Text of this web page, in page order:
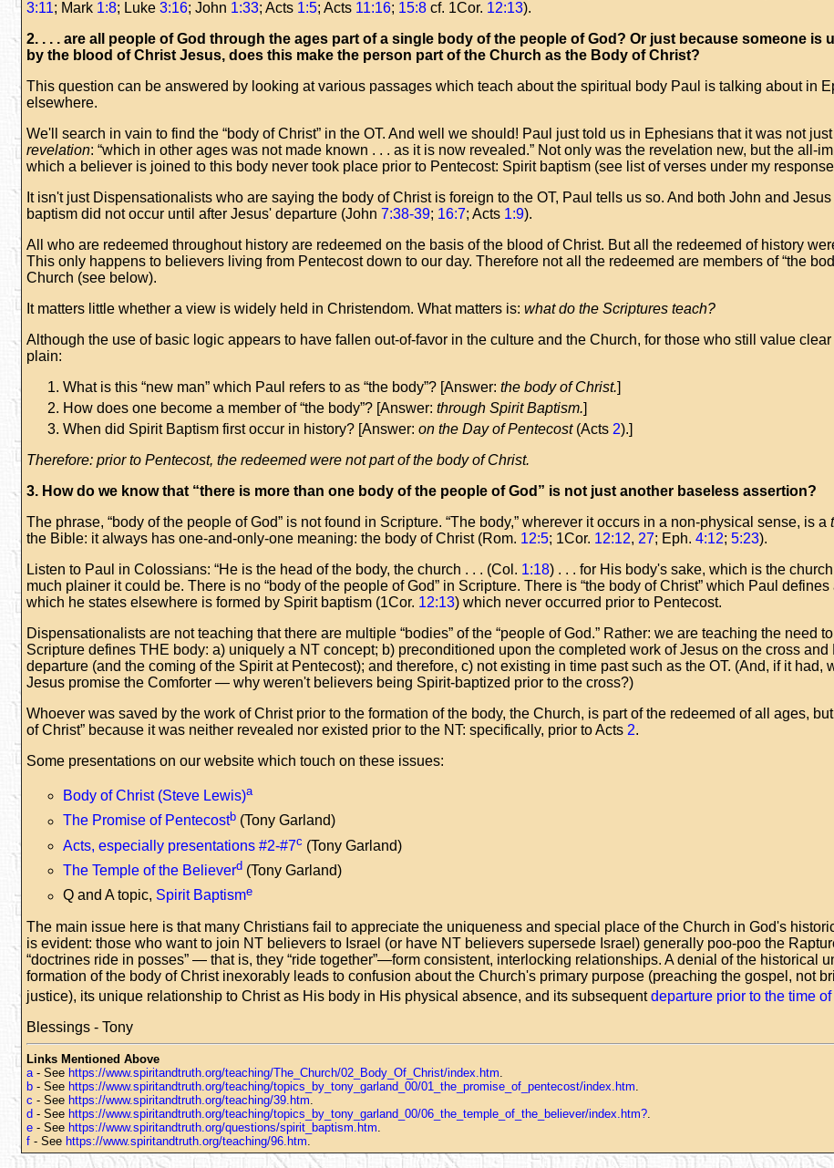
3:11; Mark 1:8; Luke 3:16; John 1:33; Acts 1:5; Acts 11:16; 15:8 cf. 1Cor. 12:13).
2. . . . are all people of God through the ages part of a single body of the people of God? Or just because someone is
by the blood of Christ Jesus, does this make the person part of the Church as the Body of Christ?
This question can be answered by looking at various passages which teach about the spiritual body Paul is talking about in
elsewhere.
We'll search in vain to find the “body of Christ” in the OT. And well we should! Paul just told us in Ephesians that it was not
revelation: “which in other ages was not made known . . . as it is now revealed.” Not only was the revelation new, but the all-
which a believer is joined to this body never took place prior to Pentecost: Spirit baptism (see list of verses under my
It isn't just Dispensationalists who are saying the body of Christ is foreign to the OT, Paul tells us so. And both John and
baptism did not occur until after Jesus' departure (John 7:38-39; 16:7; Acts 1:9).
All who are redeemed throughout history are redeemed on the basis of the blood of Christ. But all the redeemed of history
This only happens to believers living from Pentecost down to our day. Therefore not all the redeemed are members of “the
Church (see below).
It matters little whether a view is widely held in Christendom. What matters is: what do the Scriptures teach?
Although the use of basic logic appears to have fallen out-of-favor in the culture and the Church, for those who still value
plain:
What is this “new man” which Paul refers to as “the body”? [Answer: the body of Christ.]
How does one become a member of “the body”? [Answer: through Spirit Baptism.]
When did Spirit Baptism first occur in history? [Answer: on the Day of Pentecost(Acts 2).]
Therefore: prior to Pentecost, the redeemed were not part of the body of Christ.
3. How do we know that “there is more than one body of the people of God” is not just another baseless assertion?
The phrase, “body of the people of God” is not found in Scripture. “The body,” wherever it occurs in a non-physical sense, is a
the Bible: it always has one-and-only-one meaning: the body of Christ (Rom. 12:5; 1Cor. 12:12, 27; Eph. 4:12; 5:23).
Listen to Paul in Colossians: “He is the head of the body, the church . . . (Col. 1:18) . . . for His body's sake, which is the
much plainer it could be. There is no “body of the people of God” in Scripture. There is “the body of Christ” which Paul
which he states elsewhere is formed by Spirit baptism (1Cor. 12:13) which never occurred prior to Pentecost.
Dispensationalists are not teaching that there are multiple “bodies” of the “people of God.” Rather: we are teaching the need
Scripture defines THE body: a) uniquely a NT concept; b) preconditioned upon the completed work of Jesus on the cross
departure (and the coming of the Spirit at Pentecost); and therefore, c) not existing in time past such as the OT. (And, if it had,
Jesus promise the Comforter — why weren't believers being Spirit-baptized prior to the cross?)
Whoever was saved by the work of Christ prior to the formation of the body, the Church, is part of the redeemed of all ages,
of Christ” because it was neither revealed nor existed prior to the NT: specifically, prior to Acts 2.
Some presentations on our website which touch on these issues:
Body of Christ (Steve Lewis)a
The Promise of Pentecostb (Tony Garland)
Acts, especially presentations #2-#7c (Tony Garland)
The Temple of the Believerd (Tony Garland)
Q and A topic, Spirit Baptisme
The main issue here is that many Christians fail to appreciate the uniqueness and special place of the Church in God's
is evident: those who want to join NT believers to Israel (or have NT believers supersede Israel) generally poo-poo the
“doctrines ride in posses” — that is, they “ride together”—form consistent, interlocking relationships. A denial of the historical
formation of the body of Christ inexorably leads to confusion about the Church's primary purpose (preaching the gospel, not
justice), its unique relationship to Christ as His body in His physical absence, and its subsequentdeparture prior to the time
Blessings - Tony
Links Mentioned Above
a - See https://www.spiritandtruth.org/teaching/The_Church/02_Body_Of_Christ/index.htm
b - See https://www.spiritandtruth.org/teaching/topics_by_tony_garland_00/01_the_promise_of_pentecost/index.htm
c - See https://www.spiritandtruth.org/teaching/39.htm
d - See https://www.spiritandtruth.org/teaching/topics_by_tony_garland_00/06_the_temple_of_the_believer/index.htm?
e - See https://www.spiritandtruth.org/questions/spirit_baptism.htm
f - See https://www.spiritandtruth.org/teaching/96.htm